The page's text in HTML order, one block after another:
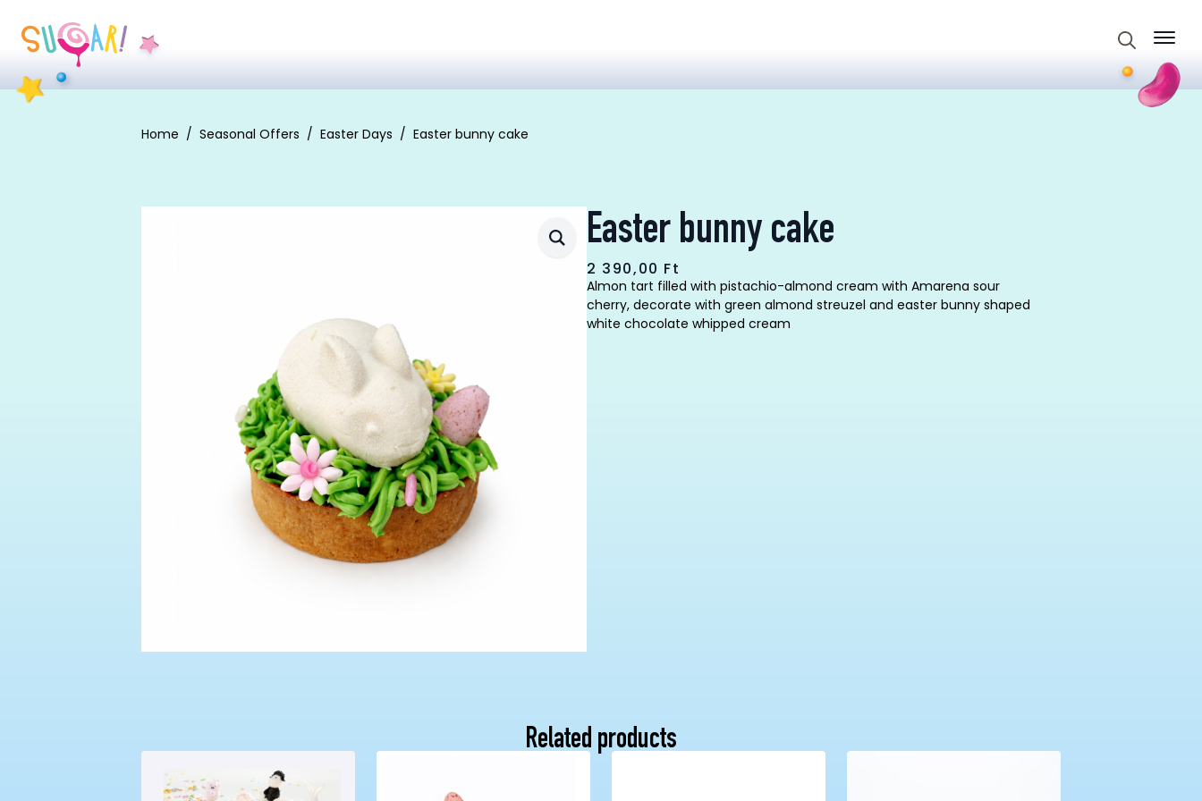
for:
Home Seasonal Offers Easter Days Easter bunny cake
Easter bunny cake
2 390,00 Ft
Almon tart filled with pistachio-almond cream with Amarena sour
cherry, decorate with green almond streuzel and easter bunny shaped
white chocolate whipped cream
Related products